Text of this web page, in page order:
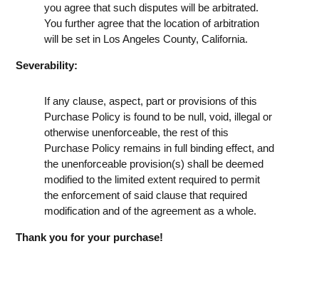
you agree that such disputes will be arbitrated.
You further agree that the location of arbitration
will be set in Los Angeles County, California.
Severability:
If any clause, aspect, part or provisions of this
Purchase Policy is found to be null, void, illegal or
otherwise unenforceable, the rest of this
Purchase Policy remains in full binding effect, and
the unenforceable provision(s) shall be deemed
modified to the limited extent required to permit
the enforcement of said clause that required
modification and of the agreement as a whole.
Thank you for your purchase!